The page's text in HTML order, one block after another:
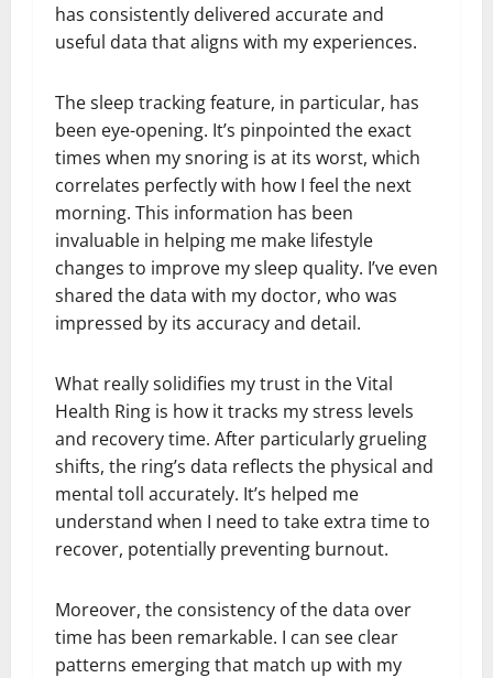
has consistently delivered accurate and
useful data that aligns with my experiences.
The sleep tracking feature, in particular, has
been eye-opening. It’s pinpointed the exact
times when my snoring is at its worst, which
correlates perfectly with how I feel the next
morning. This information has been
invaluable in helping me make lifestyle
changes to improve my sleep quality. I’ve even
shared the data with my doctor, who was
impressed by its accuracy and detail.
What really solidifies my trust in the Vital
Health Ring is how it tracks my stress levels
and recovery time. After particularly grueling
shifts, the ring’s data reflects the physical and
mental toll accurately. It’s helped me
understand when I need to take extra time to
recover, potentially preventing burnout.
Moreover, the consistency of the data over
time has been remarkable. I can see clear
patterns emerging that match up with my